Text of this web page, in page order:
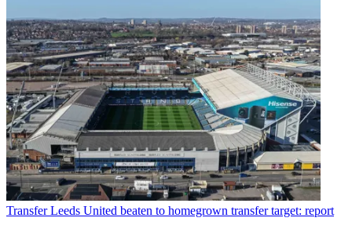
Transfer Leeds United beaten to homegrown transfer target: report